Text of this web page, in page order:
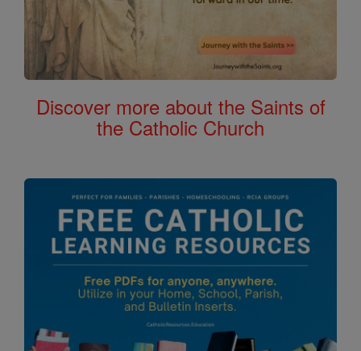
Discover more about the Saints of
the Catholic Church